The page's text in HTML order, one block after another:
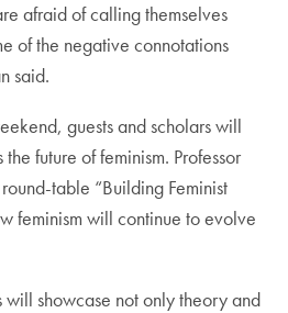
afraid of calling themselves
of the negative connotations
said.
guests and scholars will
future of feminism. Professor
table “Building Feminist
feminism will continue to evolve
will showcase not only theory and